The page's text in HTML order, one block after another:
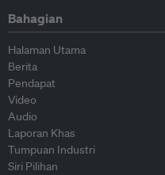
Bahagian
Halaman Utama
Berita
Pendapat
Video
Audio
Laporan Khas
Tumpuan Industri
Siri Pilihan